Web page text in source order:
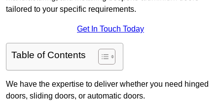
tailored to your specific requirements.
Get In Touch Today
Table of Contents
We have the expertise to deliver whether you need hinged
doors, sliding doors, or automatic doors.